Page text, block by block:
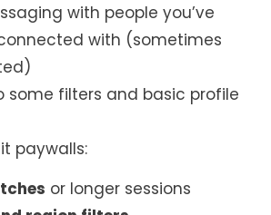
with people you’ve
with (sometimes
some filters and basic profile
paywalls:
or longer sessions